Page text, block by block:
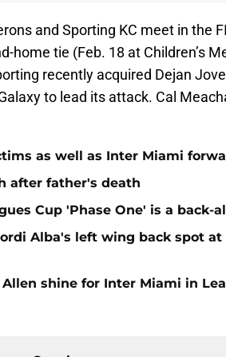
and Sporting KC meet in the
home tie (Feb. 18 at Children’s
recently acquired Dejan
to lead its attack. Cal
as well as Inter Miami
after father's death
Cup 'Phase One' is a back-
Alba's left wing back spot at
Allen shine for Inter Miami in